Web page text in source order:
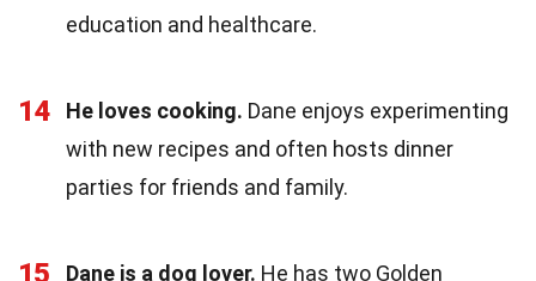
education and healthcare.
14 He loves cooking. Dane enjoys experimenting
with new recipes and often hosts dinner
parties for friends and family.
15 Dane is a dog lover. He has two Golden